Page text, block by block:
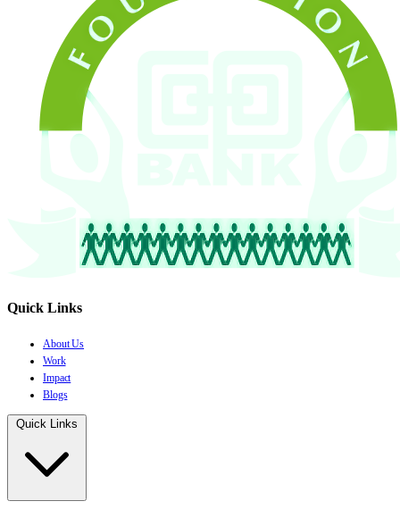
Quick Links
About Us
Work
Impact
Blogs
Quick Links